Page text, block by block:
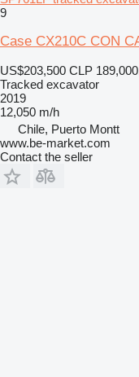
9
Case CX210C CON
US$203,500 CLP
Tracked excavator
2019
12,050 m/h
Chile, Puerto Montt
www.be-market.com
Contact the seller